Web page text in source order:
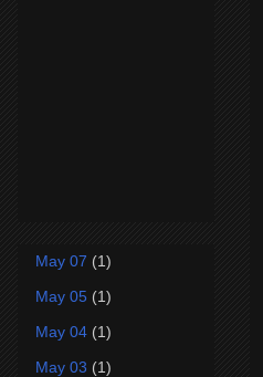
May 07 (1)
May 05 (1)
May 04 (1)
May 03 (1)